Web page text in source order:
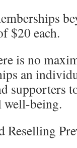
$20 each.
is no
an
supporters
well-being.
Reselling